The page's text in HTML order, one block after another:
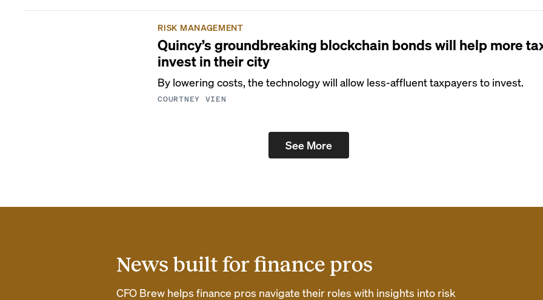
RISK MANAGEMENT
Quincy’s groundbreaking blockchain bonds will help more
invest in their city
By lowering costs, the technology will allow less-affluent taxpayers to invest.
COURTNEY VIEN
See More
News built for finance pros
CFO Brew helps finance pros navigate their roles with insights into risk